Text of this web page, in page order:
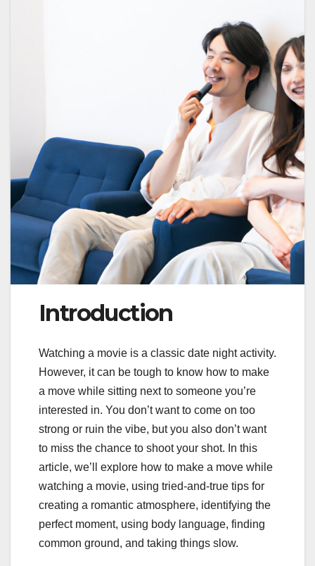
Introduction
Watching a movie is a classic date night activity.
However, it can be tough to know how to make
a move while sitting next to someone you’re
interested in. You don’t want to come on too
strong or ruin the vibe, but you also don’t want
to miss the chance to shoot your shot. In this
article, we’ll explore how to make a move while
watching a movie, using tried-and-true tips for
creating a romantic atmosphere, identifying the
perfect moment, using body language, finding
common ground, and taking things slow.